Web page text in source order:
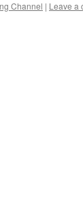
Channel | Leave a